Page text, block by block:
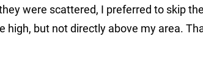
were scattered, I preferred to skip
but not directly above my area.